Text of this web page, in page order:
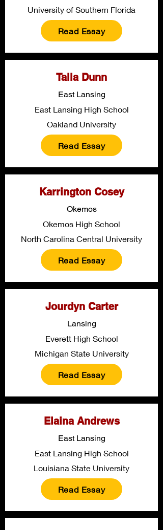
University of Southern Florida
Read Essay
Talia Dunn
East Lansing
East Lansing High School
Oakland University
Read Essay
Karrington Cosey
Okemos
Okemos High School
North Carolina Central University
Read Essay
Jourdyn Carter
Lansing
Everett High School
Michigan State University
Read Essay
Elaina Andrews
East Lansing
East Lansing High School
Louisiana State University
Read Essay